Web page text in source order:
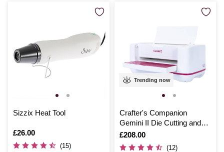
Sizzix Heat Tool
Is
£26.00
(15)
Trending now
Crafter's Companion
Gemini II Die Cutting and
Embossing Machine
Is
£208.00
(12)